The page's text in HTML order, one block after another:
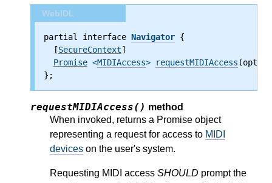
WebIDL
partial interface Navigator {
  [
SecureContext]
Promise <MIDIAccess> requestMIDIAccess
};
requestMIDIAccess() method
When invoked, returns a Promise object
representing a request for access to MIDI
devices on the user's system.
Requesting MIDI access SHOULD prompt the